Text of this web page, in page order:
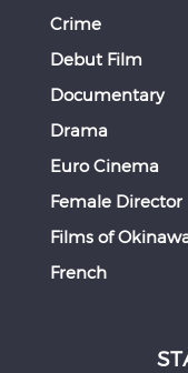
Crime
Debut Film
Documentary
Drama
Euro Cinema
Female Director
Films of
French